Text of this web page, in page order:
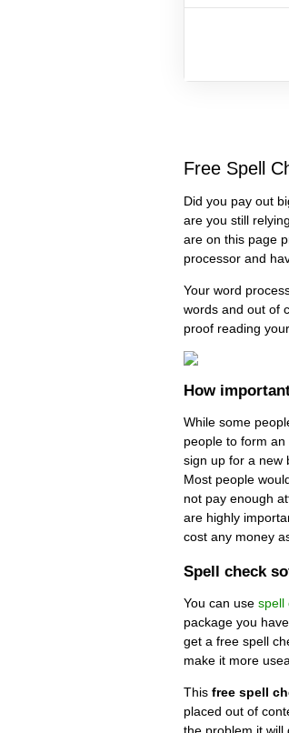
Free Spell
Did you pay out
are you still
are on this page
processor and
Your word
words and out of
proof reading
How
While some
people to form
sign up for a new
Most people
not pay enough
are highly
cost any money
Spell check
You can use spell
package you
get a free spell
make it more
This free spell
placed out of
the problem it will